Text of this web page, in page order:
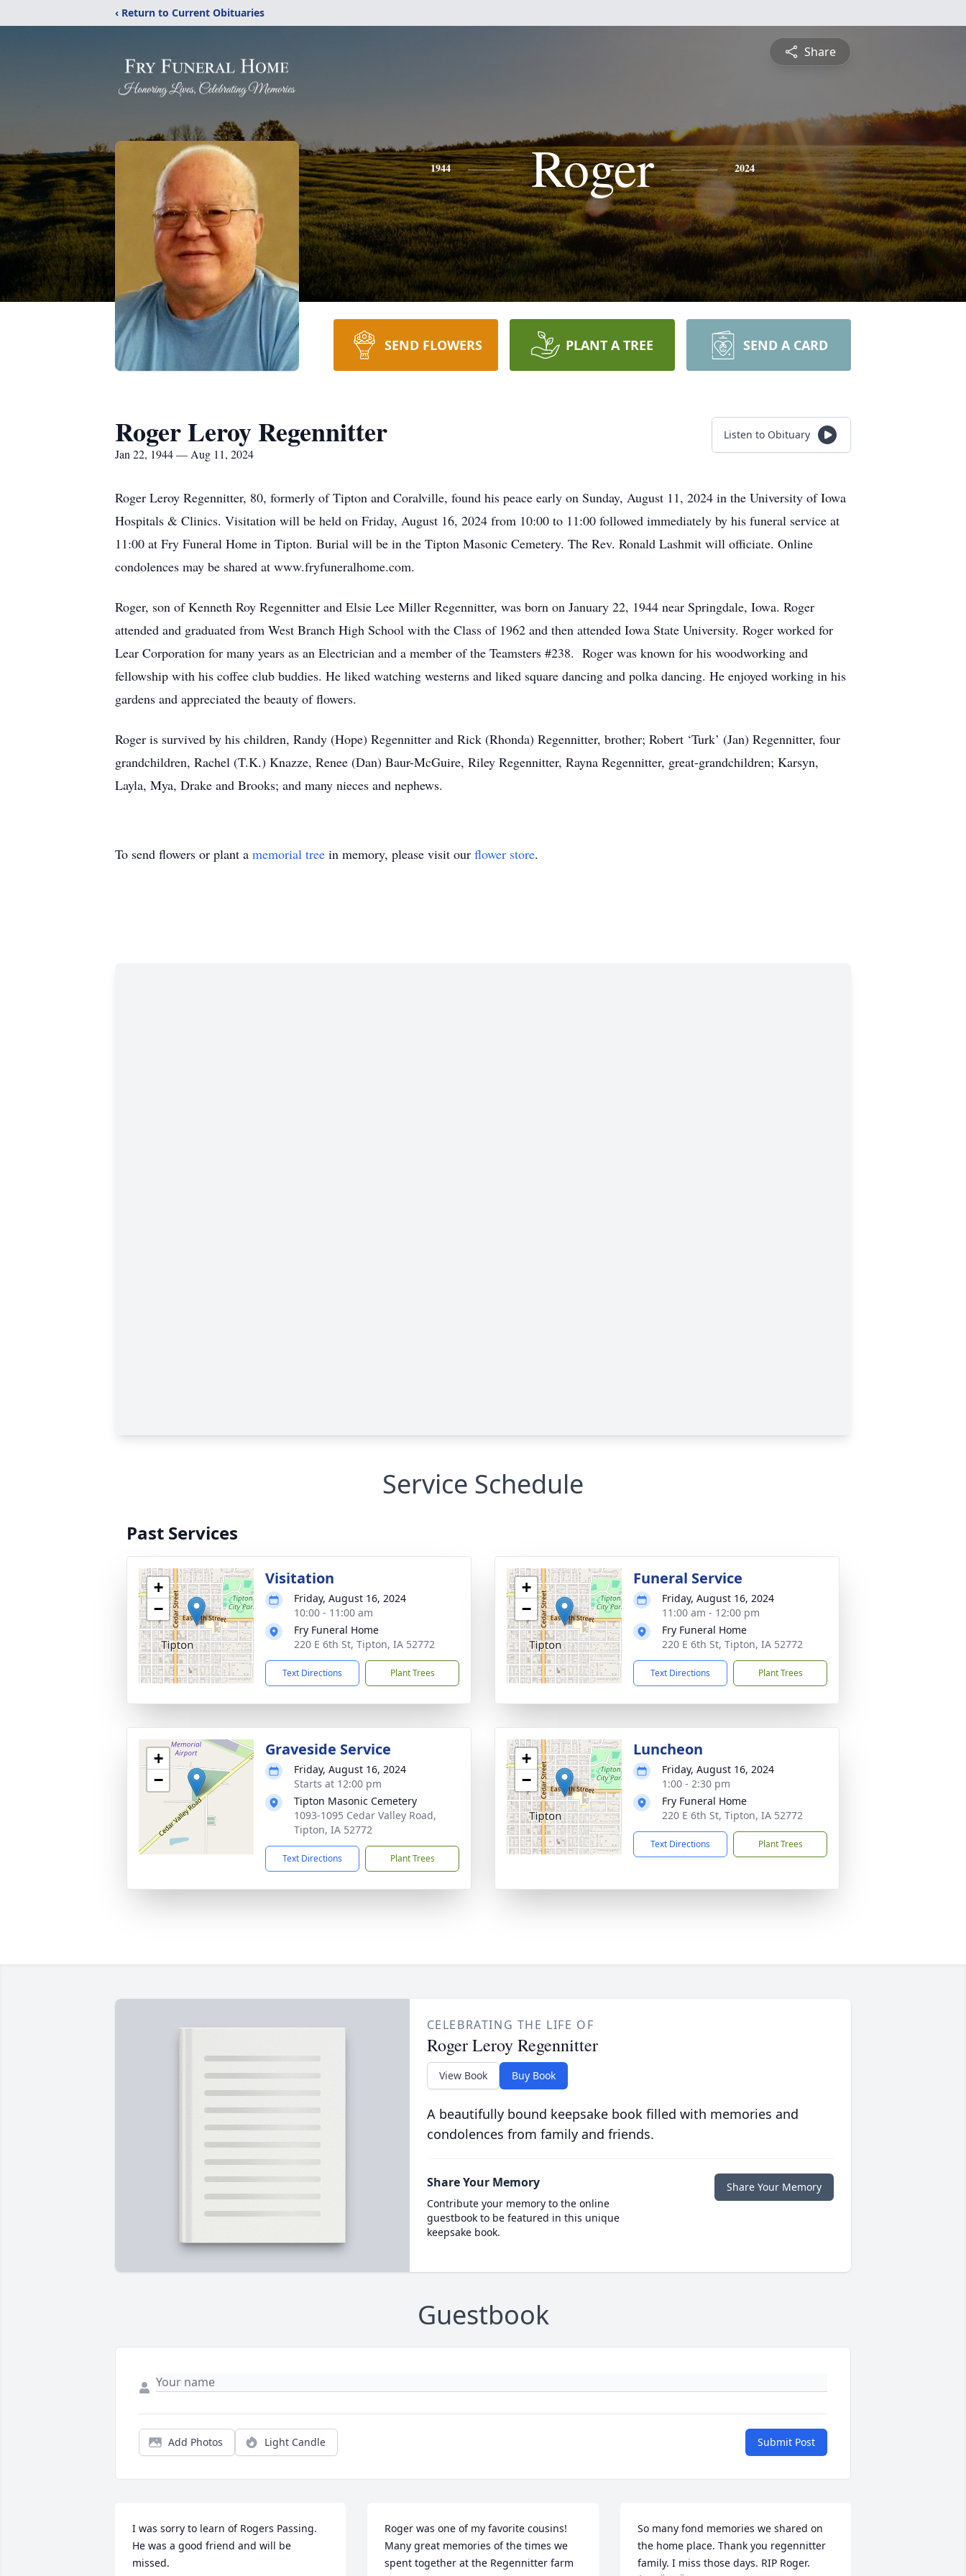
‹ Return to Current Obituaries
Share
1944 Roger 2024
SEND FLOWERS PLANT A TREE SEND A CARD
Roger Leroy Regennitter
Jan 22, 1944 — Aug 11, 2024
Listen to Obituary
Roger Leroy Regennitter, 80, formerly of Tipton and Coralville, found his peace early on Sunday, August 11, 2024 in the University of Iowa
Hospitals & Clinics. Visitation will be held on Friday, August 16, 2024 from 10:00 to 11:00 followed immediately by his funeral service at
11:00 at Fry Funeral Home in Tipton. Burial will be in the Tipton Masonic Cemetery. The Rev. Ronald Lashmit will officiate. Online
condolences may be shared at www.fryfuneralhome.com.
Roger, son of Kenneth Roy Regennitter and Elsie Lee Miller Regennitter, was born on January 22, 1944 near Springdale, Iowa. Roger
attended and graduated from West Branch High School with the Class of 1962 and then attended Iowa State University. Roger worked for
Lear Corporation for many years as an Electrician and a member of the Teamsters #238. Roger was known for his woodworking and
fellowship with his coffee club buddies. He liked watching westerns and liked square dancing and polka dancing. He enjoyed working in his
gardens and appreciated the beauty of flowers.
Roger is survived by his children, Randy (Hope) Regennitter and Rick (Rhonda) Regennitter, brother; Robert ‘Turk’ (Jan) Regennitter, four
grandchildren, Rachel (T.K.) Knazze, Renee (Dan) Baur-McGuire, Riley Regennitter, Rayna Regennitter, great-grandchildren; Karsyn,
Layla, Mya, Drake and Brooks; and many nieces and nephews.
To send flowers or plant a memorial tree in memory, please visit our flower store.
Service Schedule
Past Services
+
−
Visitation
Friday, August 16, 2024
10:00 - 11:00 am
Fry Funeral Home
220 E 6th St, Tipton, IA 52772
Text Directions Plant Trees
+
−
Funeral Service
Friday, August 16, 2024
11:00 am - 12:00 pm
Fry Funeral Home
220 E 6th St, Tipton, IA 52772
Text Directions Plant Trees
+
−
Graveside Service
Friday, August 16, 2024
Starts at 12:00 pm
Tipton Masonic Cemetery
1093-1095 Cedar Valley Road,
Tipton, IA 52772
Text Directions Plant Trees
+
−
Luncheon
Friday, August 16, 2024
1:00 - 2:30 pm
Fry Funeral Home
220 E 6th St, Tipton, IA 52772
Text Directions Plant Trees
CELEBRATING THE LIFE OF
Roger Leroy Regennitter
View Book Buy Book
A beautifully bound keepsake book filled with memories and
condolences from family and friends.
Share Your Memory
Contribute your memory to the online
guestbook to be featured in this unique
keepsake book.
Share Your Memory
Guestbook
Add Photos Light Candle Submit Post
I was sorry to learn of Rogers Passing.
He was a good friend and will be
missed.
Roger was one of my favorite cousins!
Many great memories of the times we
spent together at the Regennitter farm
So many fond memories we shared on
the home place. Thank you regennitter
family. I miss those days. RIP Roger.